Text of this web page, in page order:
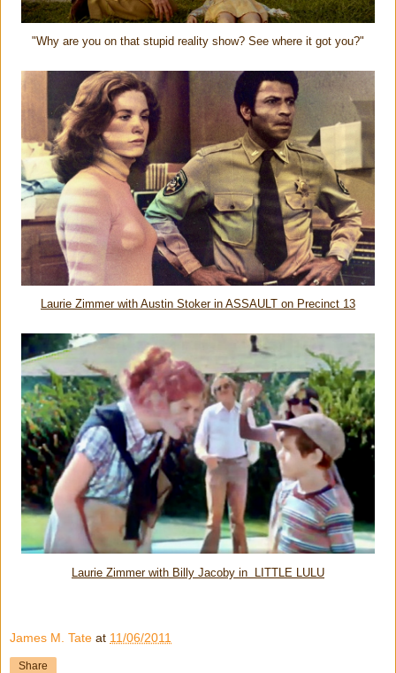
"Why are you on that stupid reality show? See where it got you?"
Laurie Zimmer with Austin Stoker in ASSAULT on Precinct 13
Laurie Zimmer with Billy Jacoby in LITTLE LULU
James M. Tate at 11/06/2011
Share